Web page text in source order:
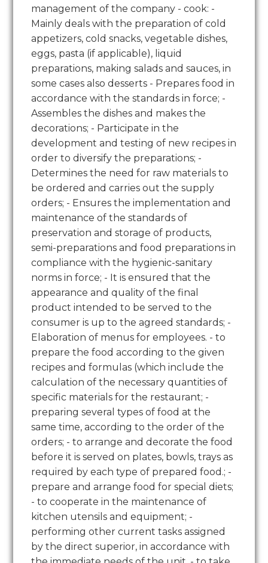
management of the company - cook: -
Mainly deals with the preparation of cold
appetizers, cold snacks, vegetable dishes,
eggs, pasta (if applicable), liquid
preparations, making salads and sauces, in
some cases also desserts - Prepares food in
accordance with the standards in force; -
Assembles the dishes and makes the
decorations; - Participate in the
development and testing of new recipes in
order to diversify the preparations; -
Determines the need for raw materials to
be ordered and carries out the supply
orders; - Ensures the implementation and
maintenance of the standards of
preservation and storage of products,
semi-preparations and food preparations in
compliance with the hygienic-sanitary
norms in force; - It is ensured that the
appearance and quality of the final
product intended to be served to the
consumer is up to the agreed standards; -
Elaboration of menus for employees. - to
prepare the food according to the given
recipes and formulas (which include the
calculation of the necessary quantities of
specific materials for the restaurant; -
preparing several types of food at the
same time, according to the order of the
orders; - to arrange and decorate the food
before it is served on plates, bowls, trays as
required by each type of prepared food.; -
prepare and arrange food for special diets;
- to cooperate in the maintenance of
kitchen utensils and equipment; -
performing other current tasks assigned
by the direct superior, in accordance with